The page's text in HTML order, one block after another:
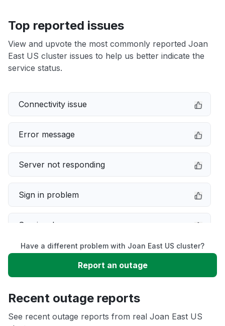
Top reported issues
View and upvote the most commonly reported Joan
East US cluster issues to help us better indicate the
service status.
Connectivity issue
Error message
Server not responding
Sign in problem
Service down
Slow performance
App not loading
Have a different problem with Joan East US cluster?
Report an outage
Recent outage reports
See recent outage reports from real Joan East US